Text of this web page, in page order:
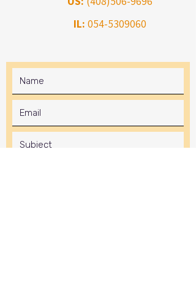
IL: 054-5309060